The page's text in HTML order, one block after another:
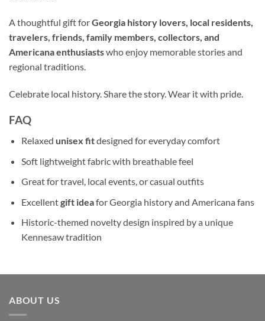
A thoughtful gift forGeorgia history lovers, local residents,
travelers, friends, family members, collectors, and
Americana enthusiastswho enjoy memorable stories and
regional traditions.
Celebrate local history. Share the story. Wear it with pride.
FAQ
Relaxed unisex fitdesigned for everyday comfort
Soft lightweight fabric with breathable feel
Great for travel, local events, or casual outfits
Excellentgift ideafor Georgia history and Americana fans
Historic-themed novelty design inspired by a unique
Kennesaw tradition
ABOUT US